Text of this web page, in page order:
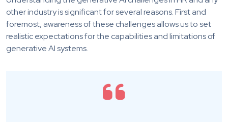
other industry is significant for several reasons. First and
foremost, awareness of these challenges allows us to set
realistic expectations for the capabilities and limitations of
generative AI systems.